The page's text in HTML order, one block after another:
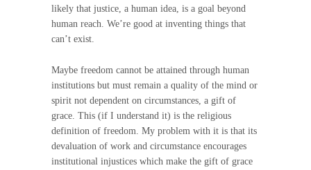
likely that justice, a human idea, is a goal beyond
human reach. We’re good at inventing things that
can’t exist.
Maybe freedom cannot be attained through human
institutions but must remain a quality of the mind or
spirit not dependent on circumstances, a gift of
grace. This (if I understand it) is the religious
definition of freedom. My problem with it is that its
devaluation of work and circumstance encourages
institutional injustices which make the gift of grace